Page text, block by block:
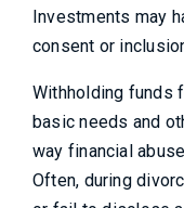
Investments may
consent or
Withholding funds
basic needs and
way financial
Often, during